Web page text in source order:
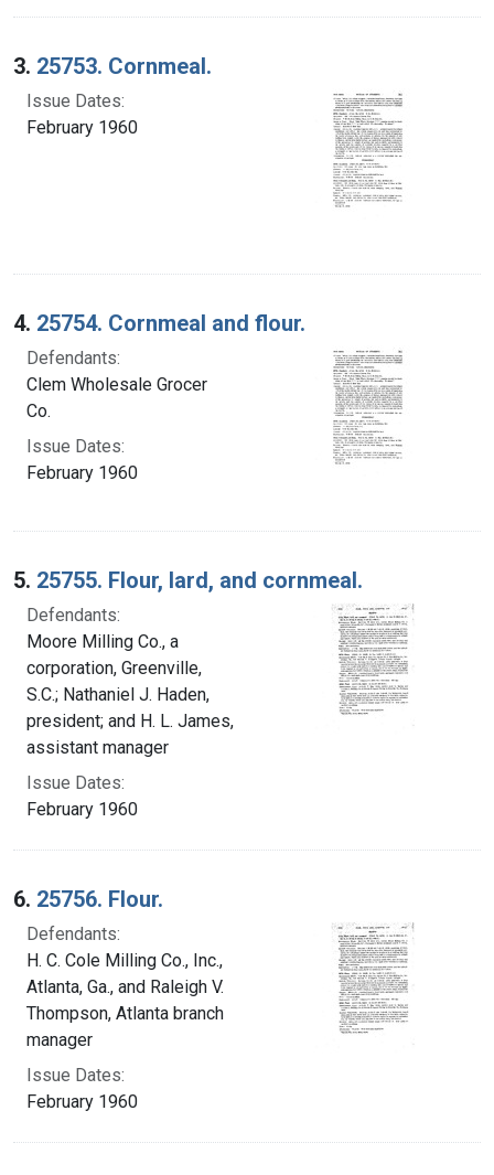
3. 25753. Cornmeal.
Issue Dates:
February 1960
4. 25754. Cornmeal and flour.
Defendants:
Clem Wholesale Grocer
Co.
Issue Dates:
February 1960
5. 25755. Flour, lard, and cornmeal.
Defendants:
Moore Milling Co., a
corporation, Greenville,
S.C.; Nathaniel J. Haden,
president; and H. L. James,
assistant manager
Issue Dates:
February 1960
6. 25756. Flour.
Defendants:
H. C. Cole Milling Co., Inc.,
Atlanta, Ga., and Raleigh V.
Thompson, Atlanta branch
manager
Issue Dates:
February 1960